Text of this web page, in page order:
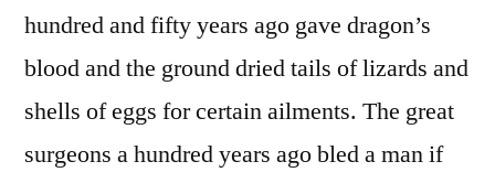
hundred and fifty years ago gave dragon’s
blood and the ground dried tails of lizards and
shells of eggs for certain ailments. The great
surgeons a hundred years ago bled a man if